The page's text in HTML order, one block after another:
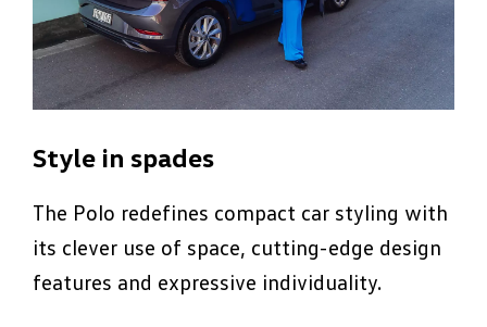
Style in spades
The Polo redefines compact car styling with
its clever use of space, cutting-edge design
features and expressive individuality.